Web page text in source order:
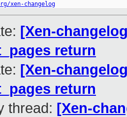
xen-changelog
[Xen-
return
[Xen-
return
thread: [Xen-